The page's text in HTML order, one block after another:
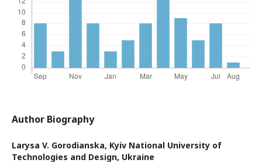
Author Biography
Larysa V. Gorodianska, Kyiv National University of
Technologies and Design, Ukraine